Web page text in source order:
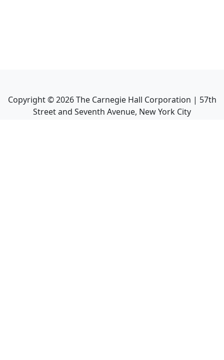
Copyright ©2026The Carnegie Hall Corporation | 57th
Street and Seventh Avenue, New York City